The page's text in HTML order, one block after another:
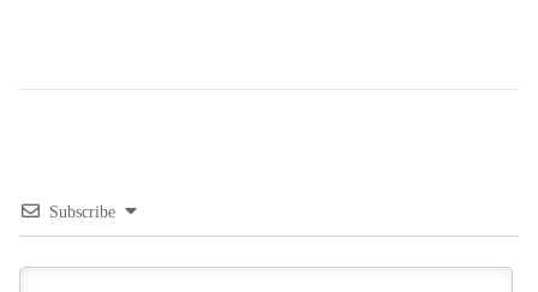
Subscribe